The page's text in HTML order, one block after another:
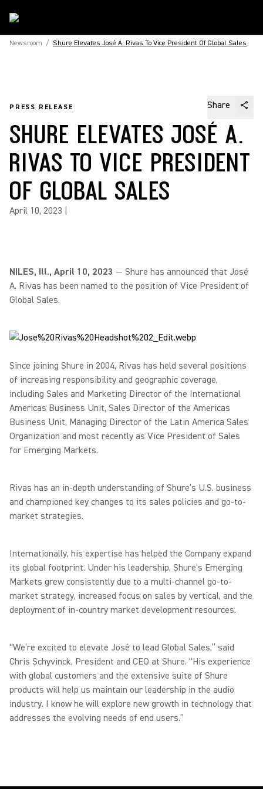
Newsroom / Shure Elevates José A. Rivas To Vice President Of Global Sales
PRESS RELEASE Share
SHURE ELEVATES JOSÉ A.
RIVAS TO VICE PRESIDENT
OF GLOBAL SALES
April 10, 2023
NILES, Ill., April 10, 2023 — Shure has announced that José
A. Rivas has been named to the position of Vice President of
Global Sales.
Since joining Shure in 2004, Rivas has held several positions
of increasing responsibility and geographic coverage,
including Sales and Marketing Director of the International
Americas Business Unit, Sales Director of the Americas
Business Unit, Managing Director of the Latin America Sales
Organization and most recently as Vice President of Sales
for Emerging Markets.
Rivas has an in-depth understanding of Shure’s U.S. business
and championed key changes to its sales policies and go-to-
market strategies.
Internationally, his expertise has helped the Company expand
its global footprint. Under his leadership, Shure’s Emerging
Markets grew consistently due to a multi-channel go-to-
market strategy, increased focus on sales by vertical, and the
deployment of in-country market development resources.
“We’re excited to elevate José to lead Global Sales,” said
Chris Schyvinck, President and CEO at Shure. “His experience
with global customers and the extensive suite of Shure
products will help us maintain our leadership in the audio
industry. I know he will explore new growth in technology that
addresses the evolving needs of end users.”